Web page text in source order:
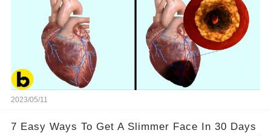
2023/05/11
7 Easy Ways To Get A Slimmer Face In 30 Days